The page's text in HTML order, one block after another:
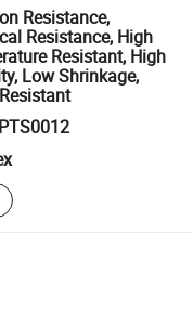
Resistance,
Resistance, High
Resistant, High
Low Shrinkage,